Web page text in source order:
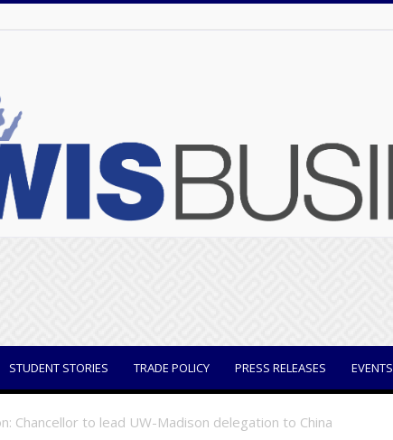
STUDENT STORIES TRADE POLICY PRESS RELEASES EVENTS
Chancellor to lead UW-Madison delegation to China